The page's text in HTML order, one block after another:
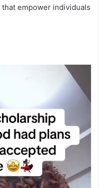
empower individuals